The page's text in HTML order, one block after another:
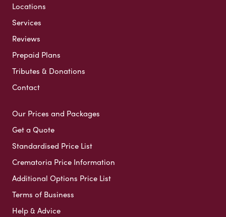
Locations
Services
Reviews
Prepaid Plans
Tributes & Donations
Contact
Our Prices and Packages
Get a Quote
Standardised Price List
Crematoria Price Information
Additional Options Price List
Terms of Business
Help & Advice